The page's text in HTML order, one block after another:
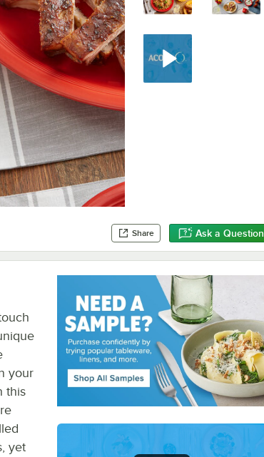
Share Ask a Question
your
this
yet